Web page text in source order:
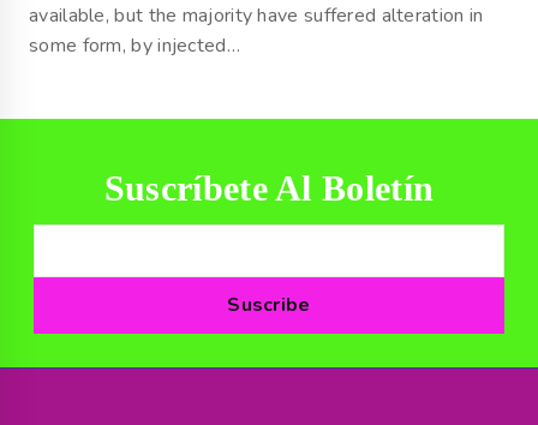
available, but the majority have suffered alteration in
some form, by injected…
Suscríbete Al Boletín